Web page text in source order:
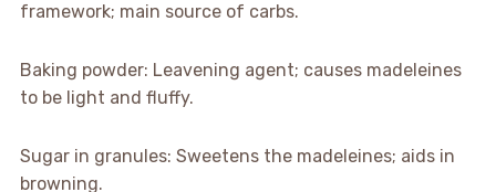
framework; main source of carbs.
Baking powder: Leavening agent; causes madeleines
to be light and fluffy.
Sugar in granules: Sweetens the madeleines; aids in
browning.